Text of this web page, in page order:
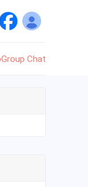
Group Chat